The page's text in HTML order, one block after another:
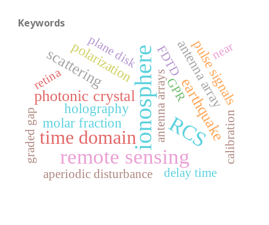
Keywords
ionosphere RCS
remote sensing
time domain earthquake
photonic crystal
scattering
holography antenna array
molar fraction
pulse signals
polarization
aperiodic disturbance delay time
plane disk
antenna arrays calibration
graded gap
GPR
FDTD
retina
near